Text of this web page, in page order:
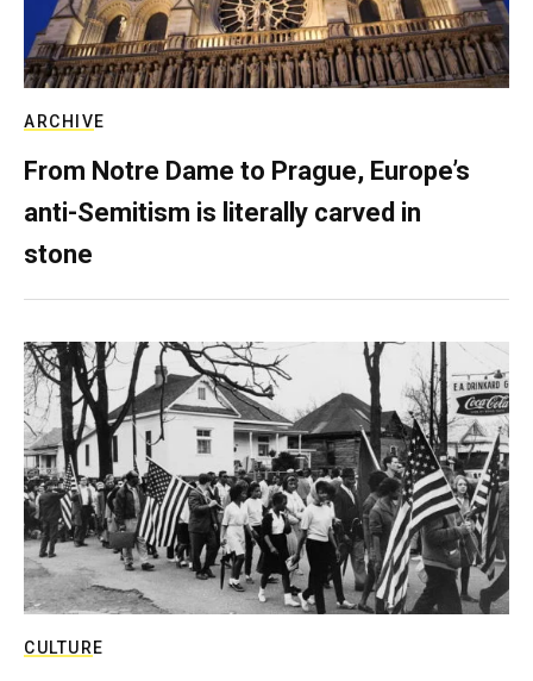
ARCHIVE
From Notre Dame to Prague, Europe’s
anti-Semitism is literally carved in
stone
CULTURE